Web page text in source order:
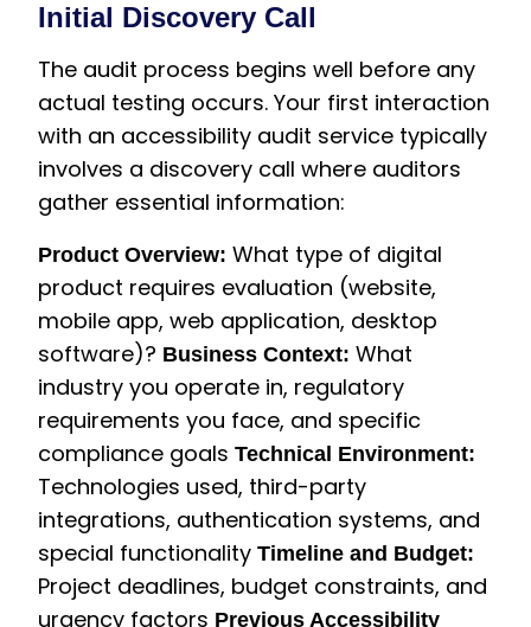
Initial Discovery Call
The audit process begins well before any
actual testing occurs. Your first interaction
with an accessibility audit service typically
involves a discovery call where auditors
gather essential information:
Product Overview: What type of digital
product requires evaluation (website,
mobile app, web application, desktop
software)? Business Context: What
industry you operate in, regulatory
requirements you face, and specific
compliance goals Technical Environment:
Technologies used, third-party
integrations, authentication systems, and
special functionality Timeline and Budget:
Project deadlines, budget constraints, and
urgency factors Previous Accessibility